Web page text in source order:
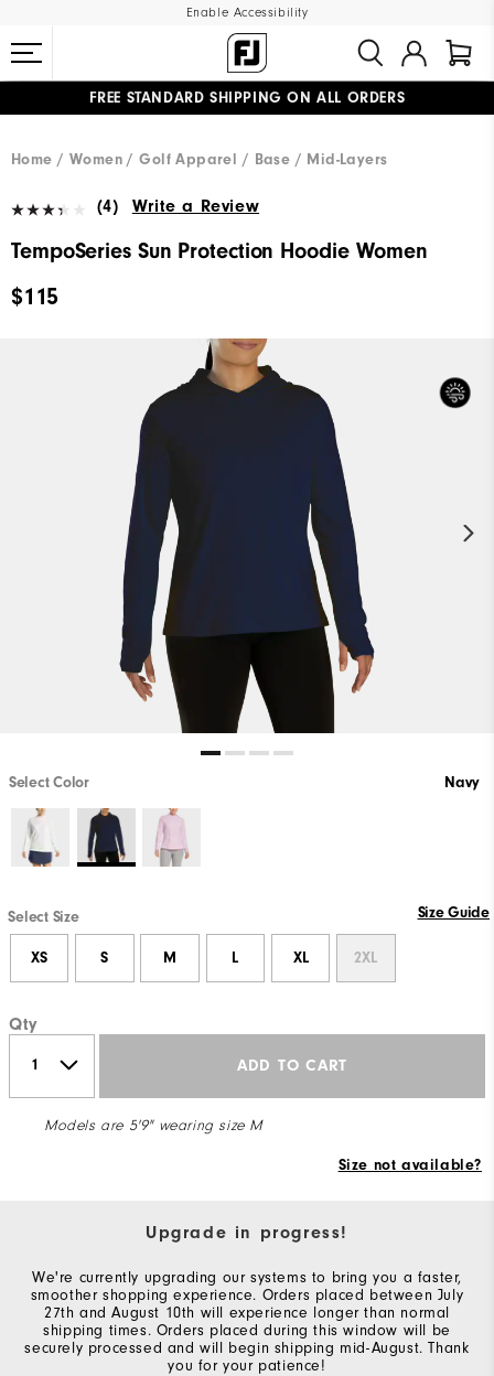
Enable Accessibility
FREE STANDARD SHIPPING ON ALL ORDERS
Home
Women Golf Apparel Base / Mid-Layers
(4) Write a Review
TempoSeries Sun Protection Hoodie Women
$115
Select Color Navy
Select Size Size Guide
XS S M L XL 2XL
Qty
ADD TO CART
Models are 5'9" wearing size M
Size not available?
Upgrade in progress!
We're currently upgrading our systems to bring you a faster,
smoother shopping experience. Orders placed between July
27th and August 10th will experience longer than normal
shipping times. Orders placed during this window will be
securely processed and will begin shipping mid-August. Thank
you for your patience!